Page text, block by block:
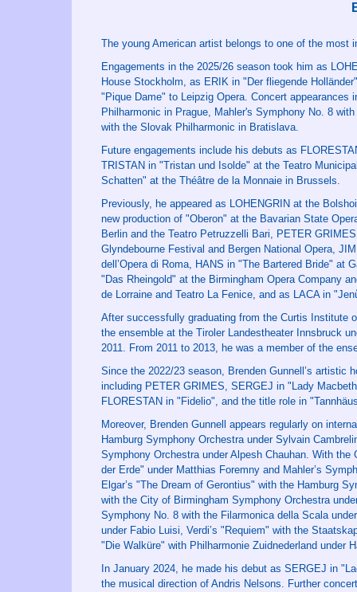
The young American artist belongs to one of the most
Engagements in the 2025/26 season took him as
House Stockholm, as ERIK in "Der fliegende
"Pique Dame" to Leipzig Opera. Concert appearances
Philharmonic in Prague, Mahler's Symphony No. 8
with the Slovak Philharmonic in Bratislava.
Future engagements include his debuts as
TRISTAN in "Tristan und Isolde" at the Teatro
Schatten" at the Théâtre de la Monnaie in Brussels.
Previously, he appeared as LOHENGRIN at the
new production of "Oberon" at the Bavarian State
Berlin and the Teatro Petruzzelli Bari, PETER
Glyndebourne Festival and Bergen National Opera,
dell’Opera di Roma, HANS in "The Bartered Bride" at
"Das Rheingold" at the Birmingham Opera Company
de Lorraine and Teatro La Fenice, and as LACA in
After successfully graduating from the Curtis Institute
the ensemble at the Tiroler Landestheater Innsbruck
2011. From 2011 to 2013, he was a member of the
Since the 2022/23 season, Brenden Gunnell’s artistic
including PETER GRIMES, SERGEJ in "Lady
FLORESTAN in "Fidelio", and the title role in
Moreover, Brenden Gunnell appears regularly on
Hamburg Symphony Orchestra under Sylvain
Symphony Orchestra under Alpesh Chauhan. With the
der Erde" under Matthias Foremny and Mahler’s
Elgar’s "The Dream of Gerontius" with the Hamburg
with the City of Birmingham Symphony Orchestra
Symphony No. 8 with the Filarmonica della Scala
under Fabio Luisi, Verdi’s "Requiem" with the
"Die Walküre" with Philharmonie Zuidnederland under
In January 2024, he made his debut as SERGEJ in
the musical direction of Andris Nelsons. Further